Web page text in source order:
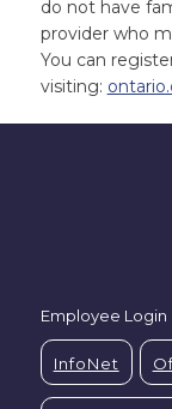
do not have
provider who
You can
visiting:
Employee Login
InfoNet